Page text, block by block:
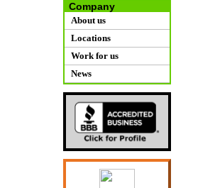
Company
About us
Locations
Work for us
News